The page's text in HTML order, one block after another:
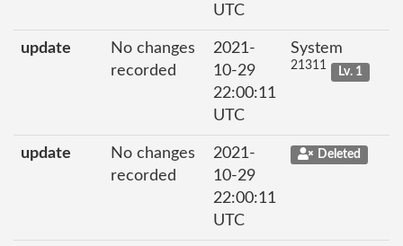
UTC
update
No changes
recorded
2021-
10-29
22:00:11
UTC
System
21311 Lv. 1
update
No changes
recorded
2021-
10-29
22:00:11
UTC
Deleted